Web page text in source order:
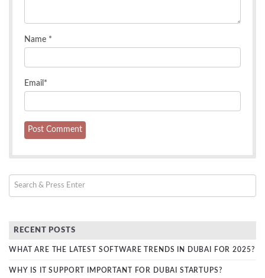
Name *
Email *
RECENT POSTS
WHAT ARE THE LATEST SOFTWARE TRENDS IN DUBAI FOR 2025?
WHY IS IT SUPPORT IMPORTANT FOR DUBAI STARTUPS?